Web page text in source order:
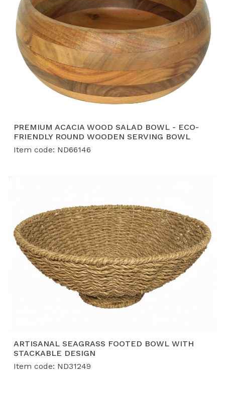
PREMIUM ACACIA WOOD SALAD BOWL - ECO-
FRIENDLY ROUND WOODEN SERVING BOWL
Item code: ND66146
ARTISANAL SEAGRASS FOOTED BOWL WITH
STACKABLE DESIGN
Item code: ND31249